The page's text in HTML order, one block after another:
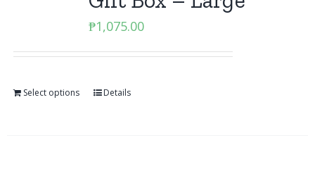
₱1,075.00
Select options Details